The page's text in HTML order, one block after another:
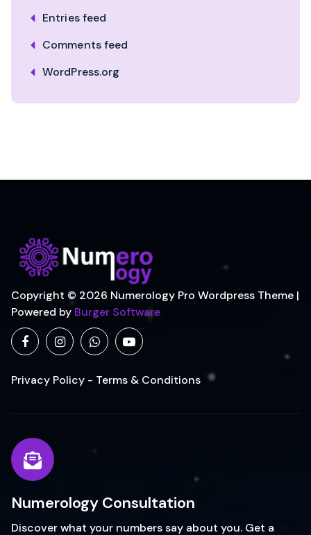
Entries feed
Comments feed
WordPress.org
Copyright © 2026 Numerology Pro Wordpress Theme |
Powered by Burger Software
Privacy Policy - Terms & Conditions
Numerology Consultation
Discover what your numbers say about you. Get a